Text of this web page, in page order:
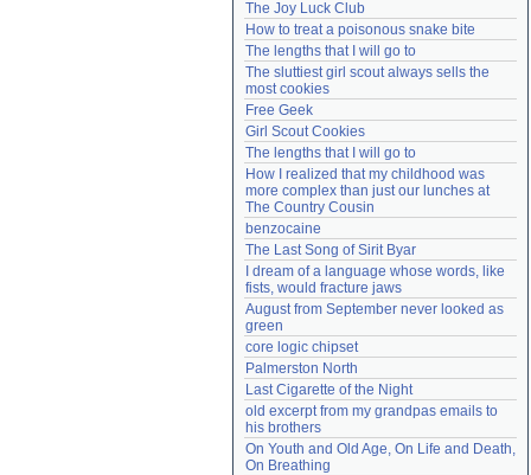
The Joy Luck Club
How to treat a poisonous snake bite
The lengths that I will go to
The sluttiest girl scout always sells the
most cookies
Free Geek
Girl Scout Cookies
The lengths that I will go to
How I realized that my childhood was
more complex than just our lunches at
The Country Cousin
benzocaine
The Last Song of Sirit Byar
I dream of a language whose words, like
fists, would fracture jaws
August from September never looked as
green
core logic chipset
Palmerston North
Last Cigarette of the Night
old excerpt from my grandpas emails to
his brothers
On Youth and Old Age, On Life and Death,
On Breathing